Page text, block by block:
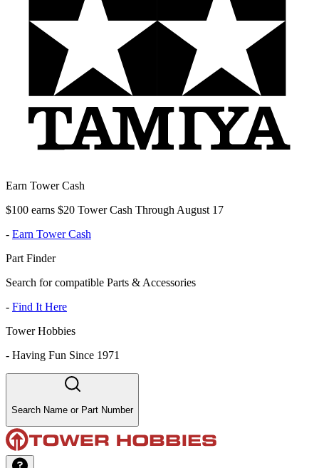
Earn Tower Cash
$100 earns $20 Tower Cash Through August 17
- Earn Tower Cash
Part Finder
Search for compatible Parts & Accessories
- Find It Here
Tower Hobbies
- Having Fun Since 1971
Search Name or Part Number